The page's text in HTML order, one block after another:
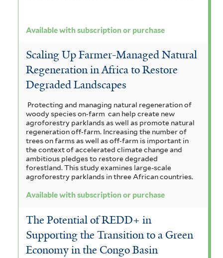
Available with subscription or purchase
Scaling Up Farmer-Managed Natural
Regeneration in Africa to Restore
Degraded Landscapes
Protecting and managing natural regeneration of
woody species on‐farm can help create new
agroforestry parklands as well as promote natural
regeneration off‐farm. Increasing the number of
trees on farms as well as off‐farm is important in
the context of accelerated climate change and
ambitious pledges to restore degraded
forestland. This study examines large-scale
agroforestry parklands in three African countries.
Available with subscription or purchase
The Potential of REDD+ in
Supporting the Transition to a Green
Economy in the Congo Basin